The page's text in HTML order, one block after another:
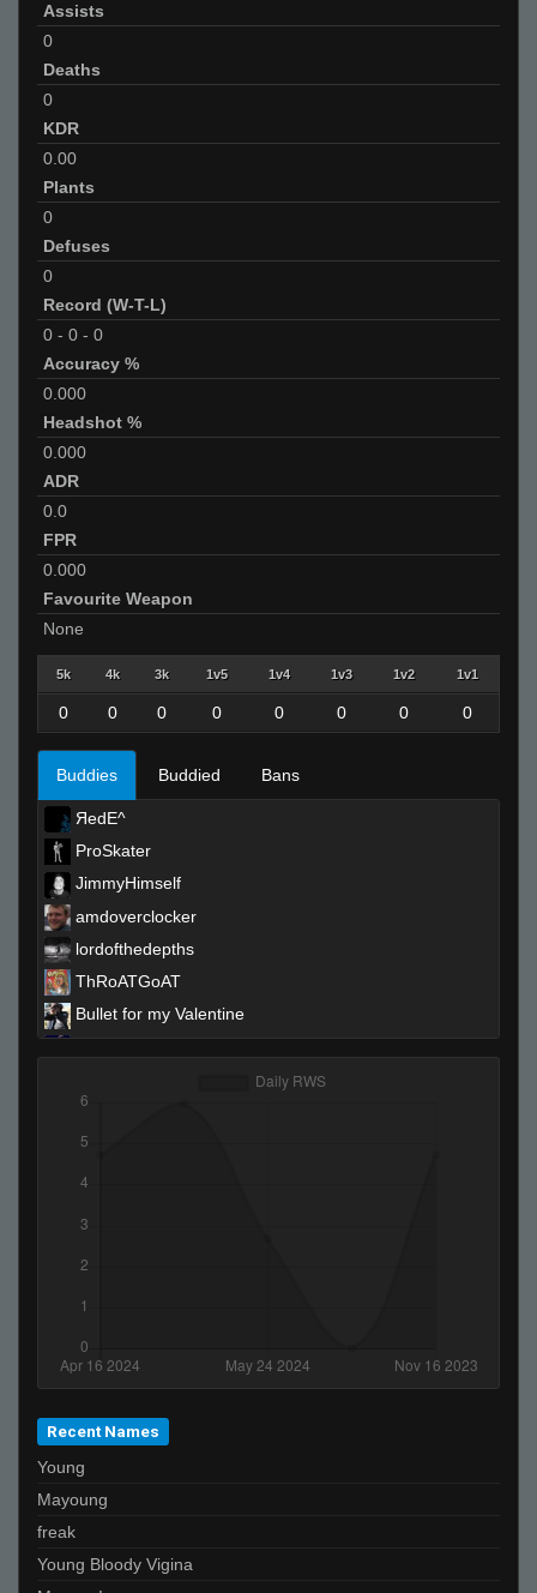
Assists
0
Deaths
0
KDR
0.00
Plants
0
Defuses
0
Record (W-T-L)
0 - 0 - 0
Accuracy %
0.000
Headshot %
0.000
ADR
0.0
FPR
0.000
Favourite Weapon
None
5k 4k 3k 1v5 1v4 1v3 1v2 1v1
0 0 0 0 0 0 0 0
Buddies Buddied Bans
ЯedE^
ProSkater
JimmyHimself
amdoverclocker
lordofthedepths
ThRoATGoAT
Bullet for my Valentine
De_Von
b.
TopShelf
sEEK
vandium.
2JZ ヅ
JeRM
ibiza final boss
nathan
Lime
Mickey
David
Recent Names
Young
Mayoung
freak
Young Bloody Vigina